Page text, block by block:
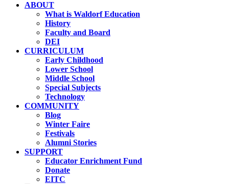
ABOUT
What is Waldorf Education
History
Faculty and Board
DEI
CURRICULUM
Early Childhood
Lower School
Middle School
Special Subjects
Technology
COMMUNITY
Blog
Winter Faire
Festivals
Alumni Stories
SUPPORT
Educator Enrichment Fund
Donate
EITC